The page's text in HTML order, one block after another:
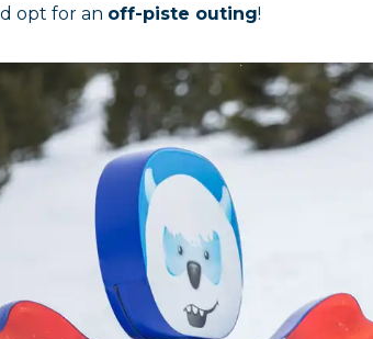
opt for an off-piste outing!